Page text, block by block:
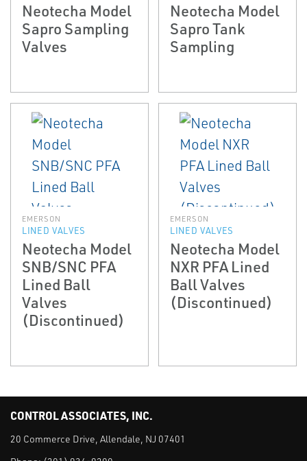
Neotecha Model
Sapro Sampling
Valves
Neotecha Model
Sapro Tank
Sampling
EMERSON
LINED VALVES
Neotecha Model
SNB/SNC PFA
Lined Ball
Valves
(Discontinued)
EMERSON
LINED VALVES
Neotecha Model
NXR PFA Lined
Ball Valves
(Discontinued)
CONTROL ASSOCIATES, INC.
20 Commerce Drive, Allendale, NJ 07401